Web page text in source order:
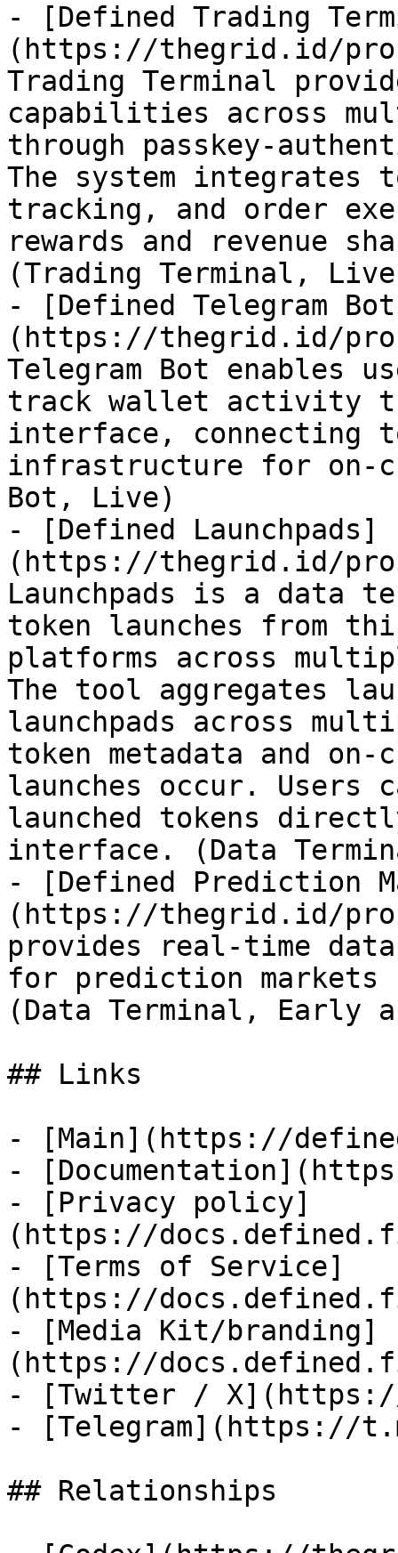
- [Defined Trading
(https://thegrid.id/
Trading Terminal
capabilities across
through passkey-
The system
tracking, and order
rewards and revenue
(Trading Terminal,
- [Defined Telegram
(https://thegrid.id/
Telegram Bot enables
track wallet activity
interface, connecting
infrastructure for on-
Bot, Live)
- [Defined Launchpads]
(https://thegrid.id/
Launchpads is a data
token launches from
platforms across
The tool aggregates
launchpads across
token metadata and
launches occur.
launched tokens
interface. (Data
- [Defined Prediction
(https://thegrid.id/
provides real-time
for prediction markets
(Data Terminal, Early
## Links
- [Main](https://
-
- [Privacy policy]
(https://
- [Terms of Service]
(https://
- [Media Kit/branding]
(https://
- [Twitter /
- [Telegram](https://
## Relationships